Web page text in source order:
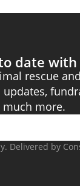
date with
rescue
updates,
much more.
Delivered by